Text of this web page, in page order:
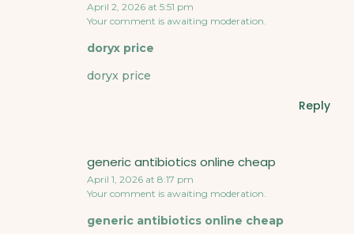
April 2, 2026 at 5:51 pm
Your comment is awaiting moderation.
doryx price
doryx price
Reply
generic antibiotics online cheap
April 1, 2026 at 8:17 pm
Your comment is awaiting moderation.
generic antibiotics online cheap